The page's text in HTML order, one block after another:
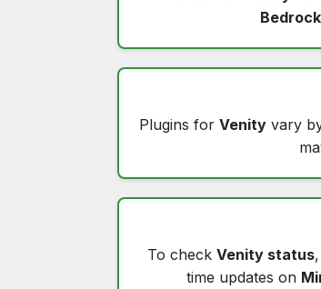
Plugins for Venityvary
To check Venity status
time updates on